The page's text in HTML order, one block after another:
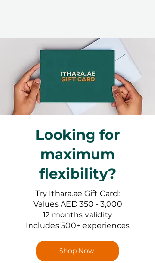
Looking for
maximum
flexibility?
Try Ithara.ae Gift Card:
Values AED 350 - 3,000
12 months validity
Includes 500+ experiences
Shop Now